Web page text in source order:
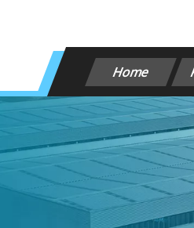
Home